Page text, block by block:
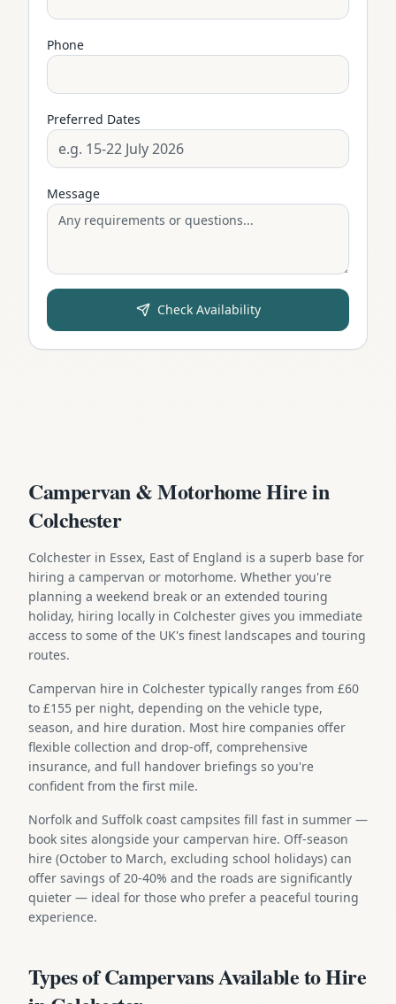
Phone
Preferred Dates
Message
Check Availability
Campervan & Motorhome Hire in
Colchester
Colchester in Essex, East of England is a superb base for
hiring a campervan or motorhome. Whether you're
planning a weekend break or an extended touring
holiday, hiring locally in Colchester gives you immediate
access to some of the UK's finest landscapes and touring
routes.
Campervan hire in Colchester typically ranges from £60
to £155 per night, depending on the vehicle type,
season, and hire duration. Most hire companies offer
flexible collection and drop-off, comprehensive
insurance, and full handover briefings so you're
confident from the first mile.
Norfolk and Suffolk coast campsites fill fast in summer —
book sites alongside your campervan hire. Off-season
hire (October to March, excluding school holidays) can
offer savings of 20-40% and the roads are significantly
quieter — ideal for those who prefer a peaceful touring
experience.
Types of Campervans Available to Hire